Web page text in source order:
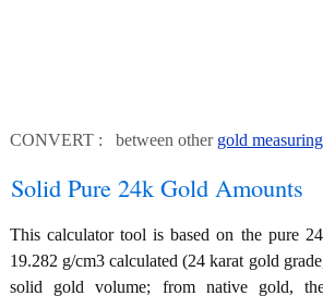
CONVERT : between other gold
Solid Pure 24k Gold Amounts
This calculator tool is based on the pure
19.282 g/cm3 calculated (24 karat gold
solid gold volume; from native gold,